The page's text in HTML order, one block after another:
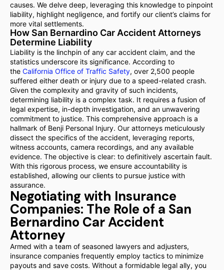
causes. We delve deep, leveraging this knowledge to pinpoint
liability, highlight negligence, and fortify our client’s claims for
more vital settlements.
How San Bernardino Car Accident Attorneys
Determine Liability
Liability is the linchpin of any car accident claim, and the
statistics underscore its significance. According to
the California Office of Traffic Safety, over 2,500 people
suffered either death or injury due to a speed-related crash.
Given the complexity and gravity of such incidents,
determining liability is a complex task. It requires a fusion of
legal expertise, in-depth investigation, and an unwavering
commitment to justice. This comprehensive approach is a
hallmark of Benji Personal Injury. Our attorneys meticulously
dissect the specifics of the accident, leveraging reports,
witness accounts, camera recordings, and any available
evidence. The objective is clear: to definitively ascertain fault.
With this rigorous process, we ensure accountability is
established, allowing our clients to pursue justice with
assurance.
Negotiating with Insurance
Companies: The Role of a San
Bernardino Car Accident
Attorney
Armed with a team of seasoned lawyers and adjusters,
insurance companies frequently employ tactics to minimize
payouts and save costs. Without a formidable legal ally, you